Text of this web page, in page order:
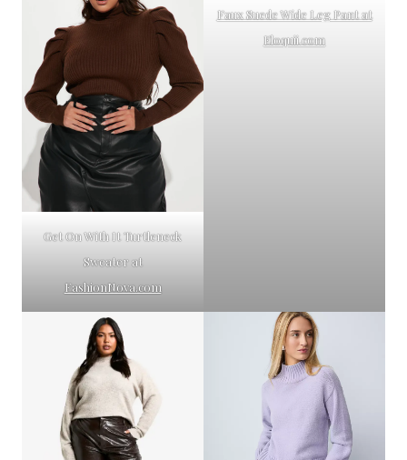
Get On With It Turtleneck
Sweater at
FashionNova.com
Faux Suede Wide Leg Pant at
Eloquii.com